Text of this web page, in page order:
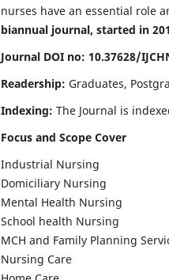
nurses have an essential role
biannual journal, started in
Journal DOI no: 10.37628/
Readership: Graduates,
Indexing: The Journal is
Focus and Scope Cover
Industrial Nursing
Domiciliary Nursing
Mental Health Nursing
School health Nursing
MCH and Family Planning
Nursing Care